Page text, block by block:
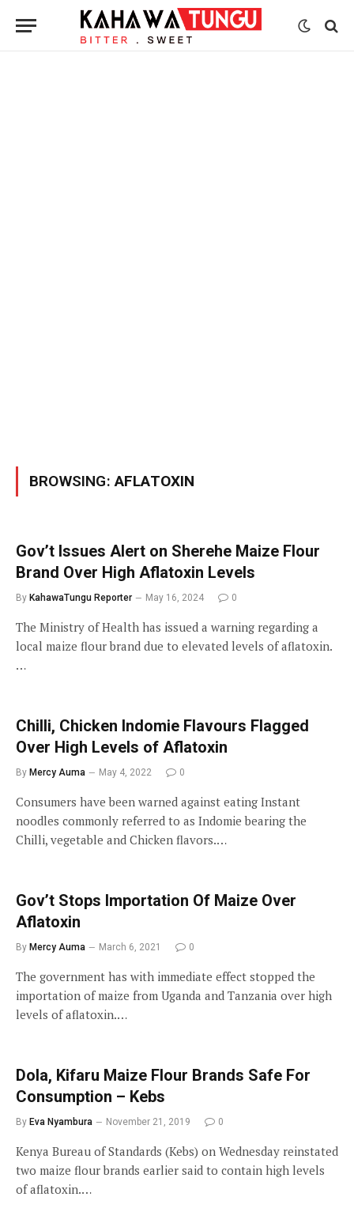
BROWSING:AFLATOXIN
Gov’t Issues Alert on Sherehe Maize Flour
Brand Over High Aflatoxin Levels
By KahawaTungu Reporter May 16, 2024 0
The Ministry of Health has issued a warning regarding a
local maize flour brand due to elevated levels of aflatoxin.
…
Chilli, Chicken Indomie Flavours Flagged
Over High Levels of Aflatoxin
By Mercy Auma May 4, 2022 0
Consumers have been warned against eating Instant
noodles commonly referred to as Indomie bearing the
Chilli, vegetable and Chicken flavors.…
Gov’t Stops Importation Of Maize Over
Aflatoxin
By Mercy Auma March 6, 2021 0
The government has with immediate effect stopped the
importation of maize from Uganda and Tanzania over high
levels of aflatoxin.…
Dola, Kifaru Maize Flour Brands Safe For
Consumption – Kebs
By Eva Nyambura November 21, 2019 0
Kenya Bureau of Standards (Kebs) on Wednesday reinstated
two maize flour brands earlier said to contain high levels
of aflatoxin.…